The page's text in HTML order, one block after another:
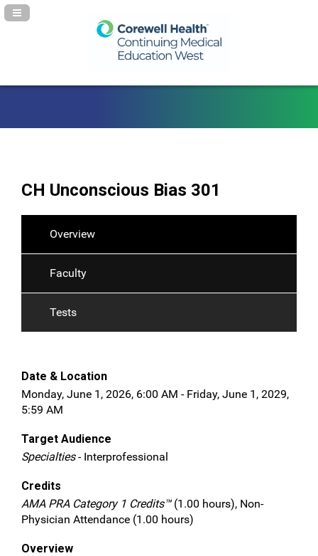
Navigation Panel Toggle
CH Unconscious Bias 301
Overview
Faculty
Tests
Date & Location
Monday, June 1, 2026, 6:00 AM - Friday, June 1, 2029,
5:59 AM
Target Audience
Specialties- Interprofessional
Credits
AMA PRA Category 1 Credits™(1.00 hours), Non-
Physician Attendance (1.00 hours)
Overview